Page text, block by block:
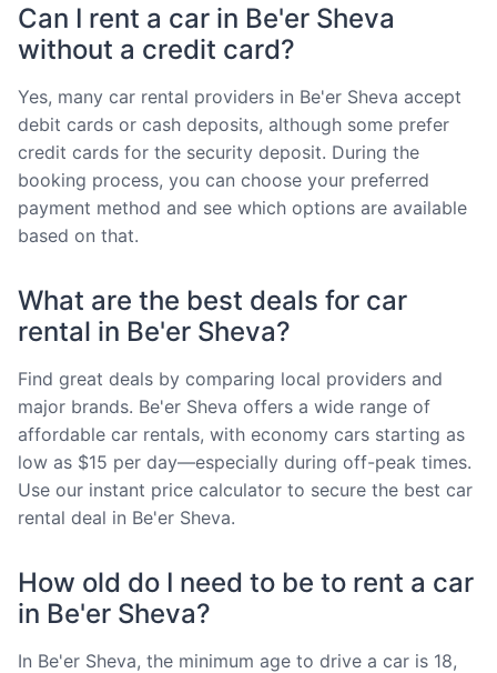
Can I rent a car in Be'er Sheva
without a credit card?
Yes, many car rental providers in Be'er Sheva accept
debit cards or cash deposits, although some prefer
credit cards for the security deposit. During the
booking process, you can choose your preferred
payment method and see which options are available
based on that.
What are the best deals for car
rental in Be'er Sheva?
Find great deals by comparing local providers and
major brands. Be'er Sheva offers a wide range of
affordable car rentals, with economy cars starting as
low as $15 per day—especially during off-peak times.
Use our instant price calculator to secure the best car
rental deal in Be'er Sheva.
How old do I need to be to rent a car
in Be'er Sheva?
In Be'er Sheva, the minimum age to drive a car is 18,